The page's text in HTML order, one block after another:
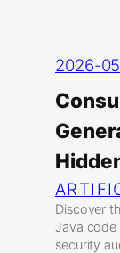
2026-
Discover
Java code
security